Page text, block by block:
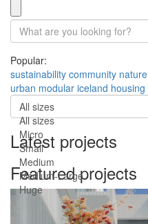
Popular:
sustainability community nature
urban modular iceland housing
All sizes
All sizes
Micro
Small
Medium
Medium-Large
Huge
Latest projects
Featured projects